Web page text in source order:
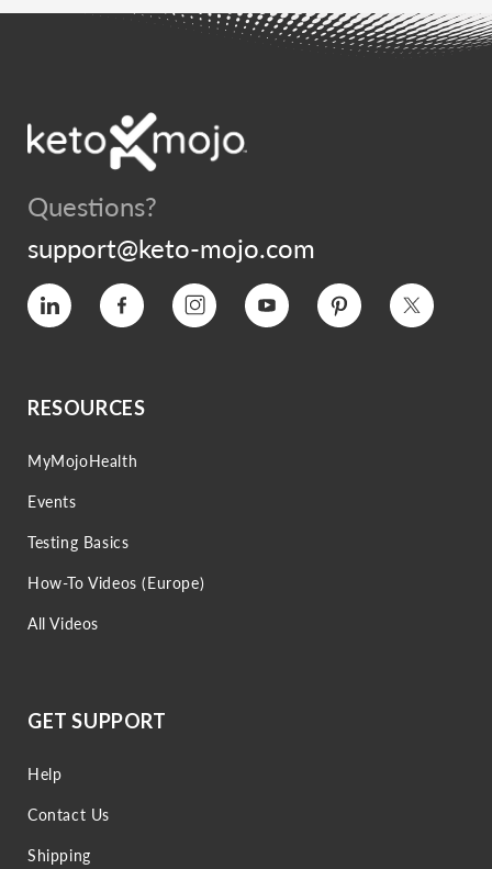
Questions?
support@keto-mojo.com
Vimeo Facebook Instagram YouTube Pinterest Twitter
RESOURCES
MyMojoHealth
Events
Testing Basics
How-To Videos (Europe)
All Videos
GET SUPPORT
Help
Contact Us
Shipping